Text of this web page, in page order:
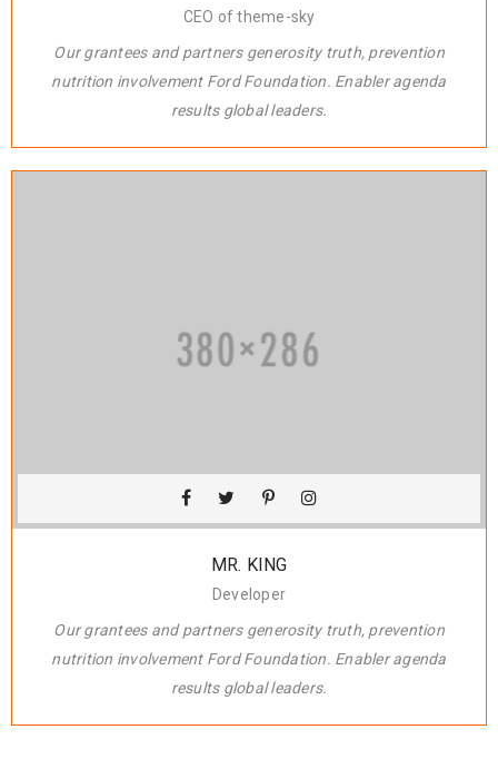
CEO of theme-sky
Our grantees and partners generosity truth, prevention
nutrition involvement Ford Foundation. Enabler agenda
results global leaders.
MR. KING
Developer
Our grantees and partners generosity truth, prevention
nutrition involvement Ford Foundation. Enabler agenda
results global leaders.